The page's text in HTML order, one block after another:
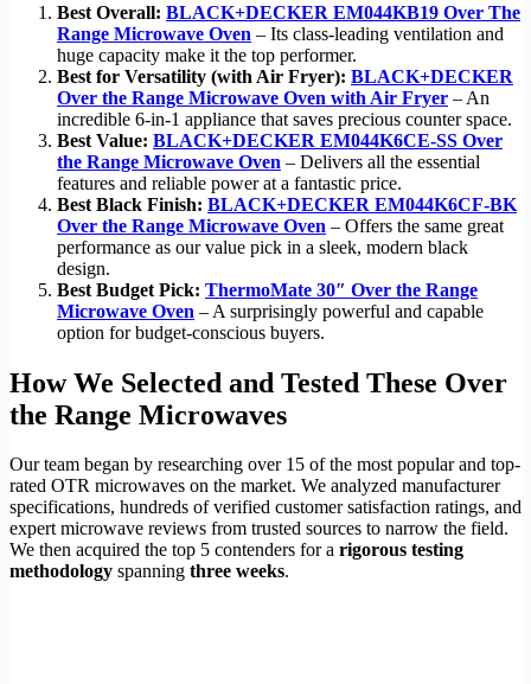
Best Overall: BLACK+DECKER EM044KB19 Over The
Range Microwave Oven – Its class-leading ventilation and
huge capacity make it the top performer.
Best for Versatility (with Air Fryer): BLACK+DECKER
Over the Range Microwave Oven with Air Fryer – An
incredible 6-in-1 appliance that saves precious counter space.
Best Value: BLACK+DECKER EM044K6CE-SS Over
the Range Microwave Oven – Delivers all the essential
features and reliable power at a fantastic price.
Best Black Finish: BLACK+DECKER EM044K6CF-BK
Over the Range Microwave Oven – Offers the same great
performance as our value pick in a sleek, modern black
design.
Best Budget Pick: ThermoMate 30″ Over the Range
Microwave Oven – A surprisingly powerful and capable
option for budget-conscious buyers.
How We Selected and Tested These Over
the Range Microwaves
Our team began by researching over 15 of the most popular and top-
rated OTR microwaves on the market. We analyzed manufacturer
specifications, hundreds of verified customer satisfaction ratings, and
expert microwave reviews from trusted sources to narrow the field.
We then acquired the top 5 contenders for a rigorous testing
methodology spanning three weeks.